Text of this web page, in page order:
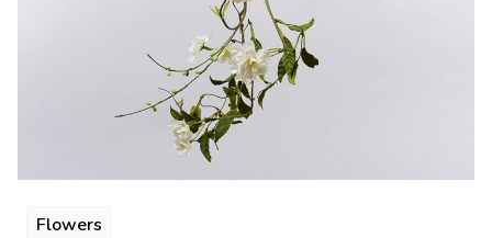
Flowers